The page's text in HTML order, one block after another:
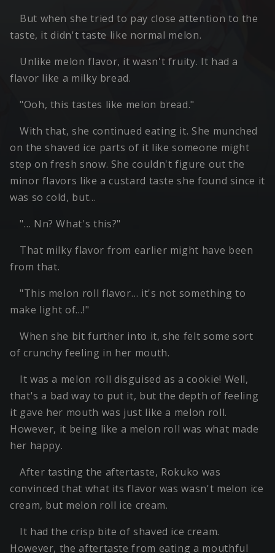
But when she tried to pay close attention to the
taste, it didn't taste like normal melon.
Unlike melon flavor, it wasn't fruity. It had a
flavor like a milky bread.
"Ooh, this tastes like melon bread."
With that, she continued eating it. She munched
on the shaved ice parts of it like someone might
step on fresh snow. She couldn't figure out the
minor flavors like a custard taste she found since it
was so cold, but…
"… Nn? What's this?"
That milky flavor from earlier might have been
from that.
"This melon roll flavor… it's not something to
make light of…!"
When she bit further into it, she felt some sort
of crunchy feeling in her mouth.
It was a melon roll disguised as a cookie! Well,
that's a bad way to put it, but the depth of feeling
it gave her mouth was just like a melon roll.
However, it being like a melon roll was what made
her happy.
After tasting the aftertaste, Rokuko was
convinced that what its flavor was wasn't melon ice
cream, but melon roll ice cream.
It had the crisp bite of shaved ice cream.
However, the aftertaste from eating a mouthful